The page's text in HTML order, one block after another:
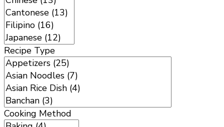
Recipe Type
Cooking Method